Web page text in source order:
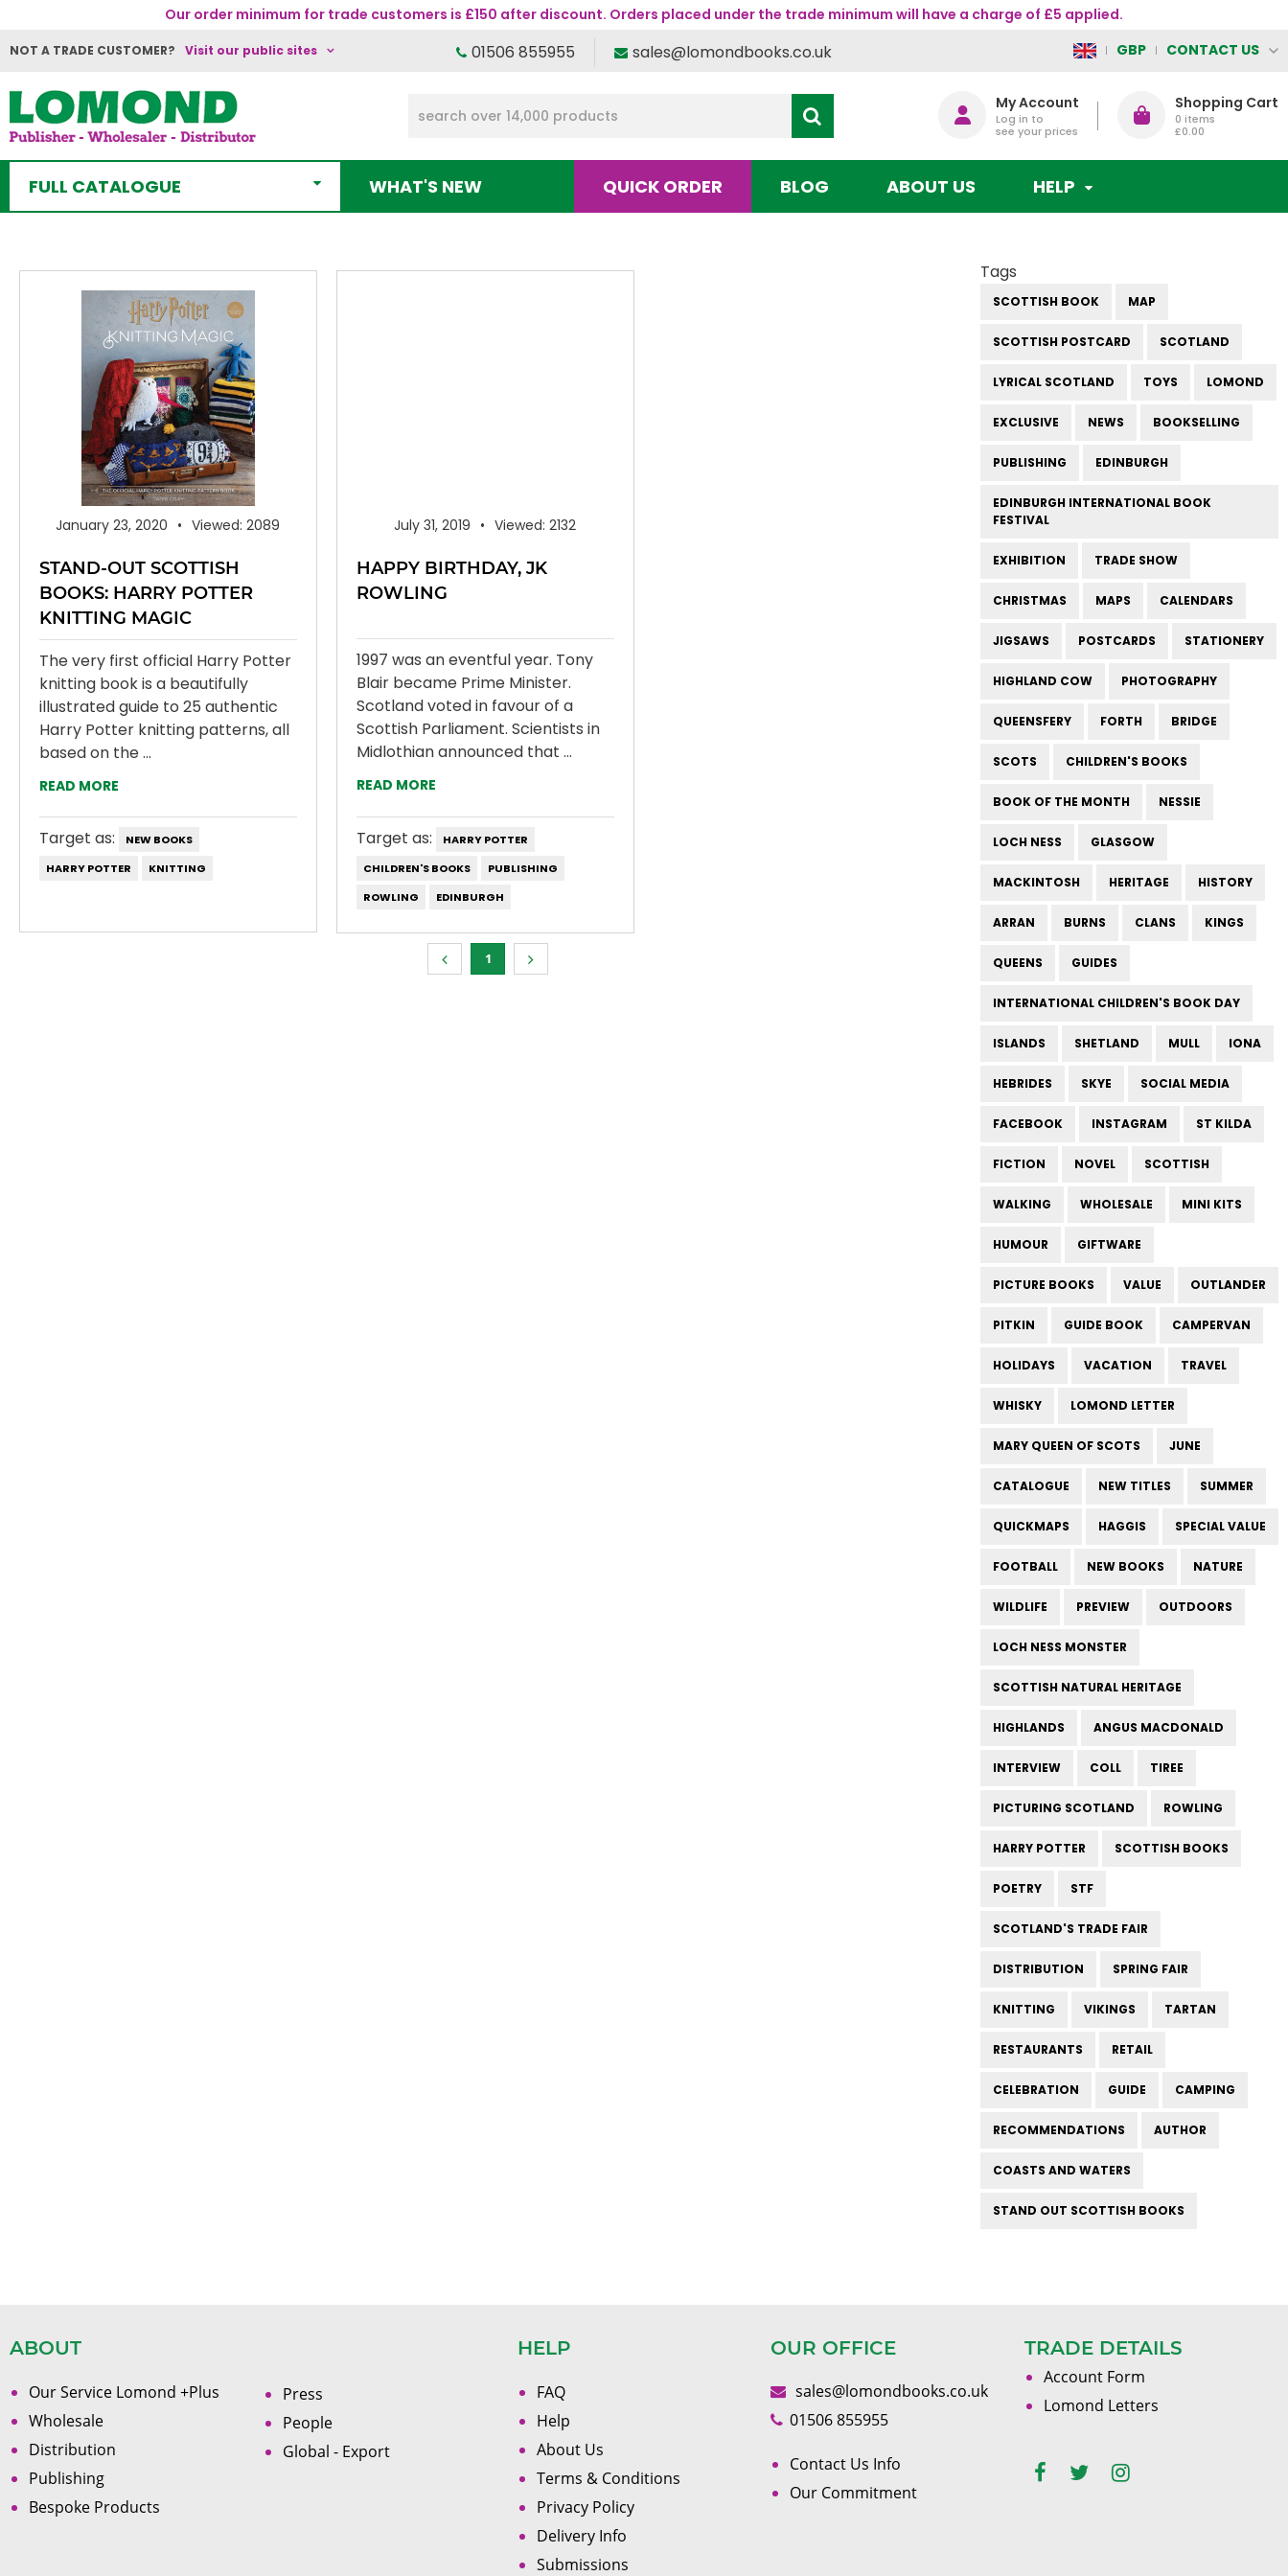
Our order minimum for trade customers is £150 after discount. Orders placed under the trade minimum will have a charge of £5 applied.
NOT A TRADE CUSTOMER? Visit our public sites 01506 855955 sales@lomondbooks.co.uk GBP CONTACT US
My Account
Log in to
see your prices
Shopping Cart
0 items
£0.00
FULL CATALOGUE WHAT'S NEW QUICK ORDER BLOG ABOUT US HELP
January 23, 2020 Viewed: 2089
STAND-OUT SCOTTISH
BOOKS: HARRY POTTER
KNITTING MAGIC
The very first official Harry Potter
knitting book is a beautifully
illustrated guide to 25 authentic
Harry Potter knitting patterns, all
based on the ...
READ MORE
Target as:
NEW BOOKS
HARRY POTTER
KNITTING
July 31, 2019 Viewed: 2132
HAPPY BIRTHDAY, JK
ROWLING
1997 was an eventful year. Tony
Blair became Prime Minister.
Scotland voted in favour of a
Scottish Parliament. Scientists in
Midlothian announced that ...
READ MORE
Target as:
HARRY POTTER
CHILDREN'S BOOKS
PUBLISHING
ROWLING
EDINBURGH
1
Tags
SCOTTISH BOOK MAP
SCOTTISH POSTCARD SCOTLAND
LYRICAL SCOTLAND TOYS LOMOND
EXCLUSIVE NEWS BOOKSELLING
PUBLISHING EDINBURGH
EDINBURGH INTERNATIONAL BOOK
FESTIVAL
EXHIBITION TRADE SHOW
CHRISTMAS MAPS CALENDARS
JIGSAWS POSTCARDS STATIONERY
HIGHLAND COW PHOTOGRAPHY
QUEENSFERY FORTH BRIDGE
SCOTS CHILDREN'S BOOKS
BOOK OF THE MONTH NESSIE
LOCH NESS GLASGOW
MACKINTOSH HERITAGE HISTORY
ARRAN BURNS CLANS KINGS
QUEENS GUIDES
INTERNATIONAL CHILDREN'S BOOK DAY
ISLANDS SHETLAND MULL IONA
HEBRIDES SKYE SOCIAL MEDIA
FACEBOOK INSTAGRAM ST KILDA
FICTION NOVEL SCOTTISH
WALKING WHOLESALE MINI KITS
HUMOUR GIFTWARE
PICTURE BOOKS VALUE OUTLANDER
PITKIN GUIDE BOOK CAMPERVAN
HOLIDAYS VACATION TRAVEL
WHISKY LOMOND LETTER
MARY QUEEN OF SCOTS JUNE
CATALOGUE NEW TITLES SUMMER
QUICKMAPS HAGGIS SPECIAL VALUE
FOOTBALL NEW BOOKS NATURE
WILDLIFE PREVIEW OUTDOORS
LOCH NESS MONSTER
SCOTTISH NATURAL HERITAGE
HIGHLANDS ANGUS MACDONALD
INTERVIEW COLL TIREE
PICTURING SCOTLAND ROWLING
HARRY POTTER SCOTTISH BOOKS
POETRY STF
SCOTLAND'S TRADE FAIR
DISTRIBUTION SPRING FAIR
KNITTING VIKINGS TARTAN
RESTAURANTS RETAIL
CELEBRATION GUIDE CAMPING
RECOMMENDATIONS AUTHOR
COASTS AND WATERS
STAND OUT SCOTTISH BOOKS
ABOUT
Our Service Lomond +Plus
Wholesale
Distribution
Publishing
Bespoke Products
Press
People
Global - Export
HELP
FAQ
Help
About Us
Terms & Conditions
Privacy Policy
Delivery Info
Submissions
OUR OFFICE
sales@lomondbooks.co.uk
01506 855955
Contact Us Info
Our Commitment
TRADE DETAILS
Account Form
Lomond Letters